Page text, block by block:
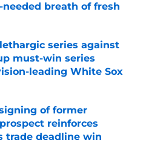
breath of fresh
Date
series against
must-win series
leading White Sox
signing of former
reinforces
trade deadline win